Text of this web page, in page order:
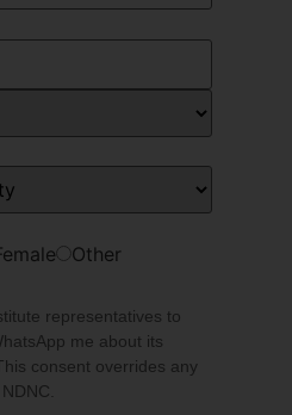
Other
representatives to
me about its
consent overrides any